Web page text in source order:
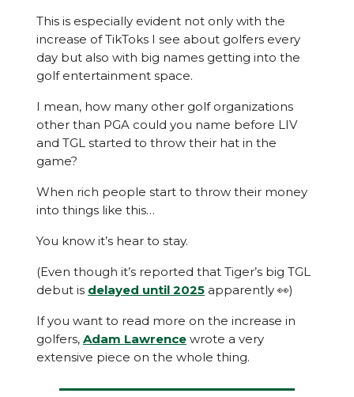
This is especially evident not only with the
increase of TikToks I see about golfers every
day but also with big names getting into the
golf entertainment space.
I mean, how many other golf organizations
other than PGA could you name before LIV
and TGL started to throw their hat in the
game?
When rich people start to throw their money
into things like this…
You know it’s hear to stay.
(Even though it’s reported that Tiger’s big TGL
debut is delayed until 2025 apparently 👀)
If you want to read more on the increase in
golfers, Adam Lawrence wrote a very
extensive piece on the whole thing.